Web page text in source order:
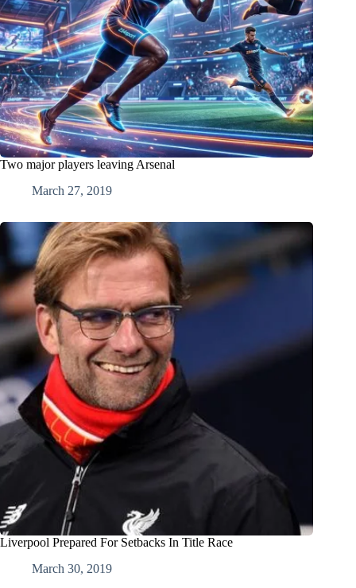
Two major players leaving Arsenal
March 27, 2019
Liverpool Prepared For Setbacks In Title Race
March 30, 2019